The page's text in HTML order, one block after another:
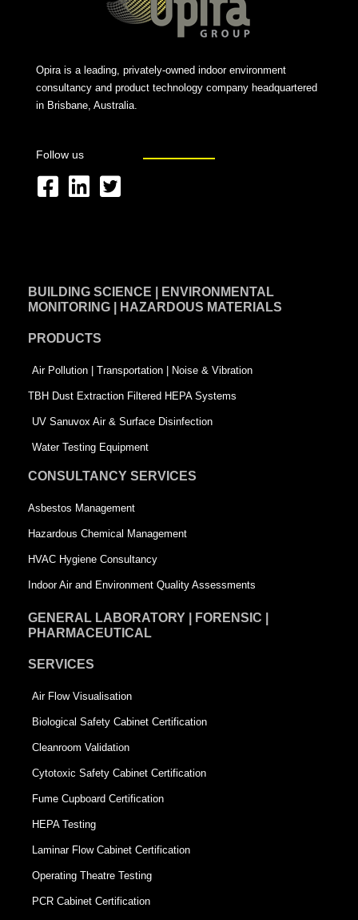
Opira is a leading, privately-owned indoor environment
consultancy and product technology company headquartered
in Brisbane, Australia.
Follow us
F
b
o
k
-
s
q
u
r
e
L
e
i
n
T
t
-
s
q
u
a
e
BUILDING SCIENCE | ENVIRONMENTAL
MONITORING | HAZARDOUS MATERIALS
PRODUCTS
Air Pollution | Transportation | Noise & Vibration
TBH Dust Extraction Filtered HEPA Systems
UV Sanuvox Air & Surface Disinfection
Water Testing Equipment
CONSULTANCY SERVICES
Asbestos Management
Hazardous Chemical Management
HVAC Hygiene Consultancy
Indoor Air and Environment Quality Assessments
GENERAL LABORATORY | FORENSIC |
PHARMACEUTICAL
SERVICES
Air Flow Visualisation
Biological Safety Cabinet Certification
Cleanroom Validation
Cytotoxic Safety Cabinet Certification
Fume Cupboard Certification
HEPA Testing
Laminar Flow Cabinet Certification
Operating Theatre Testing
PCR Cabinet Certification